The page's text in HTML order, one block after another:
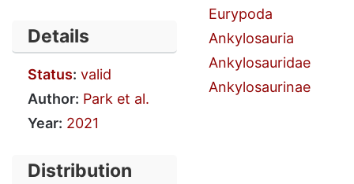
Details
Status: valid
Author: Park et al.
Year: 2021
Distribution
Eurypoda
Ankylosauria
Ankylosauridae
Ankylosaurinae